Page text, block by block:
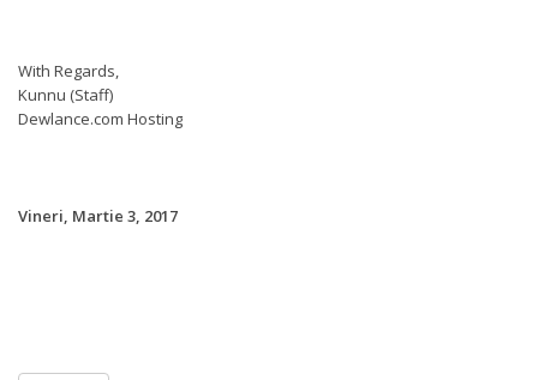
With Regards,
Kunnu (Staff)
Dewlance.com Hosting
Vineri, Martie 3, 2017